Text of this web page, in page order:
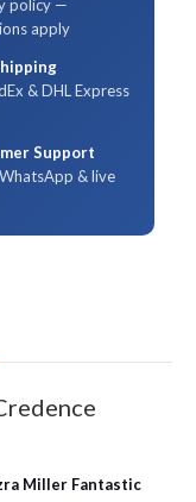
policy —
apply
& DHL Express
Support
& live
Miller Fantastic